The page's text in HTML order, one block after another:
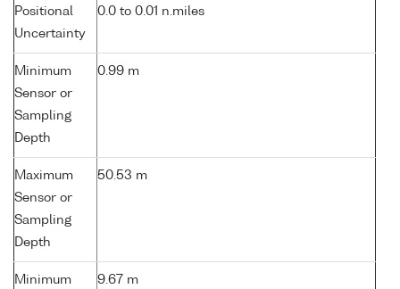
Positional
Uncertainty
0.0 to 0.01 n.miles
Minimum
Sensor or
Sampling
Depth
0.99 m
Maximum
Sensor or
Sampling
Depth
50.53 m
Minimum
9.67 m